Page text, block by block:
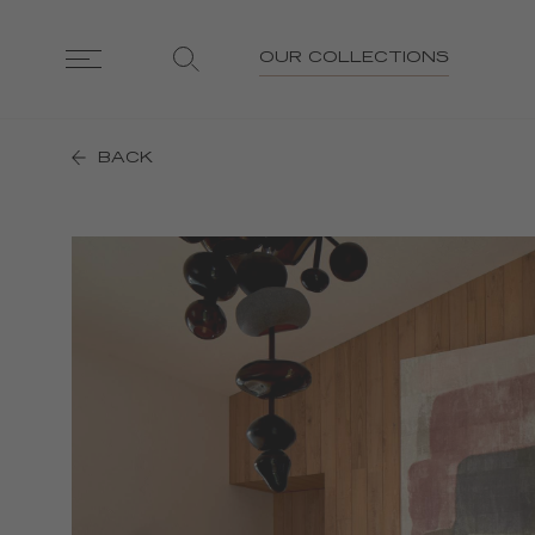
OUR COLLECTIONS
BACK